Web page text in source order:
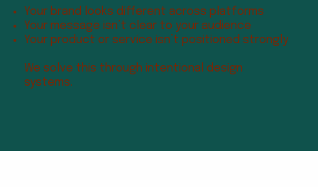
Your brand looks different across platforms
Your message isn’t clear to your audience
Your product or service isn’t positioned strongly
We solve this through intentional design
systems.